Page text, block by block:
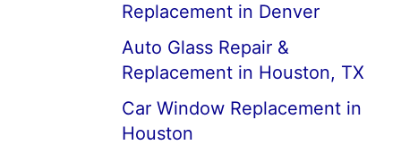
Replacement in Denver
Auto Glass Repair &
Replacement in Houston, TX
Car Window Replacement in
Houston